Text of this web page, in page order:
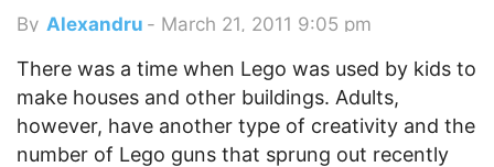
By Alexandru - March 21, 2011 9:05 pm
There was a time when Lego was used by kids to
make houses and other buildings. Adults,
however, have another type of creativity and the
number of Lego guns that sprung out recently